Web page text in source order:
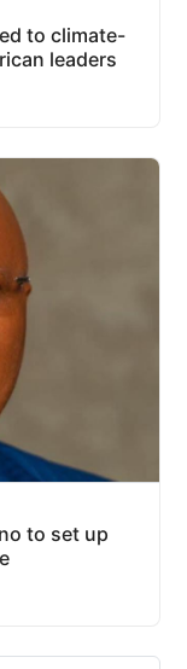
to climate-
leaders
to set up